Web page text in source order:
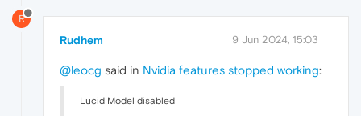
R
Rudhem 9 Jun 2024, 15:03
@leocg said in Nvidia features stopped working:
Lucid Model disabled